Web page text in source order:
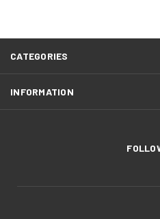
CATEGORIES
INFORMATION